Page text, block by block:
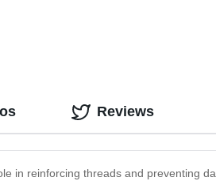
in reinforcing threads and preventing
Reviews